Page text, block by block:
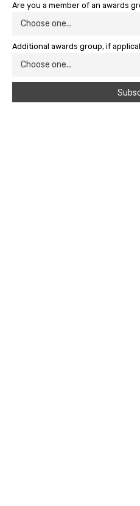
Are you a member of an awards
Additional awards group, if